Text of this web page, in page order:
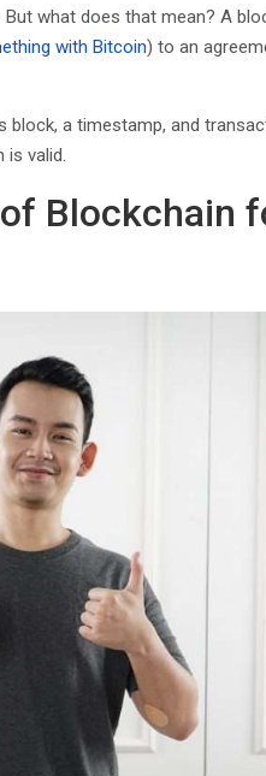
what does that mean? A
with Bitcoin) to an
a timestamp, and
is valid.
Blockchain